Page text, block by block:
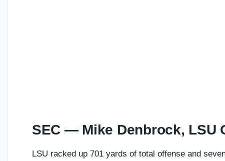
SEC — Mike Denbrock, LSU
LSU racked up 701 yards of total offense and